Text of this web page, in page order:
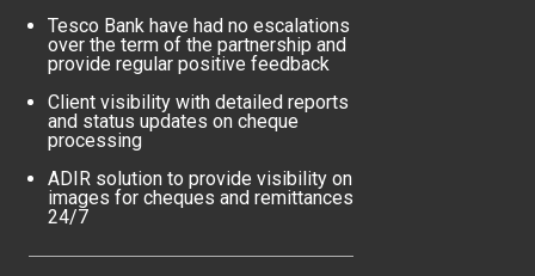
Tesco Bank have had no escalations
over the term of the partnership and
provide regular positive feedback
Client visibility with detailed reports
and status updates on cheque
processing
ADIR solution to provide visibility on
images for cheques and remittances
24/7